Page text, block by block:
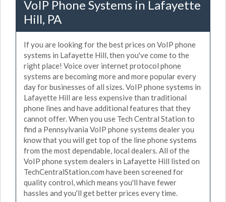
VoIP Phone Systems in Lafayette
Hill, PA
If you are looking for the best prices on VoIP phone
systems in Lafayette Hill, then you've come to the
right place! Voice over internet protocol phone
systems are becoming more and more popular every
day for businesses of all sizes. VoIP phone systems in
Lafayette Hill are less expensive than traditional
phone lines and have additional features that they
cannot offer. When you use Tech Central Station to
find a Pennsylvania VoIP phone systems dealer you
know that you will get top of the line phone systems
from the most dependable, local dealers. All of the
VoIP phone system dealers in Lafayette Hill listed on
TechCentralStation.com have been screened for
quality control, which means you'll have fewer
hassles and you'll get better prices every time.